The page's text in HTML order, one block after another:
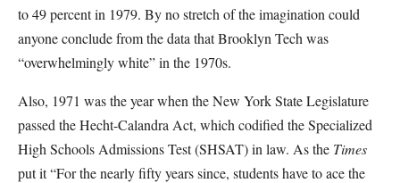
to 49 percent in 1979. By no stretch of the imagination could
anyone conclude from the data that Brooklyn Tech was
“overwhelmingly white” in the 1970s.
Also, 1971 was the year when the New York State Legislature
passed the Hecht-Calandra Act, which codified the Specialized
High Schools Admissions Test (SHSAT) in law. As the Times
put it “For the nearly fifty years since, students have to ace the